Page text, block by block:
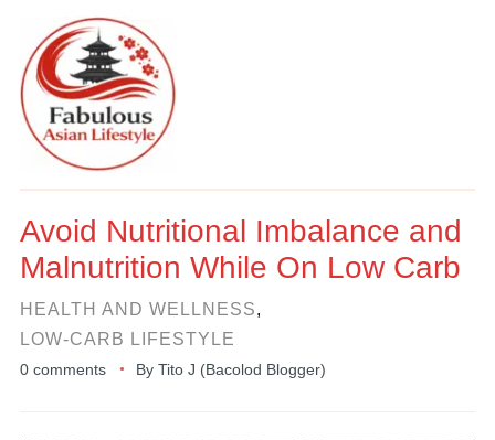
Avoid Nutritional Imbalance and
Malnutrition While On Low Carb
HEALTH AND WELLNESS,
LOW-CARB LIFESTYLE
0 comments By Tito J (Bacolod Blogger)